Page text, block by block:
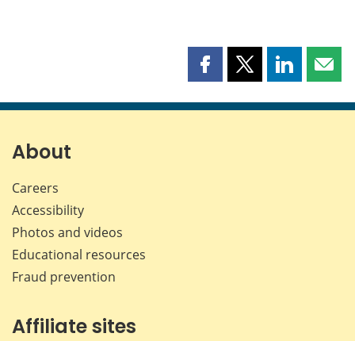
Share
page
Share
page
Share
page page
About
Careers
Accessibility
Photos and videos
Educational resources
Fraud prevention
Affiliate sites